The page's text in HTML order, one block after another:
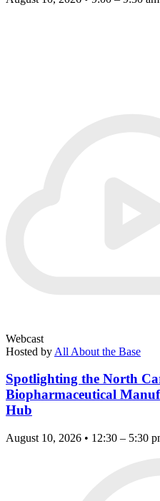
Webcast
Hosted by All About the Base
Spotlighting the North
Biopharmaceutical
Hub
August 10, 2026 • 12:30 – 5:30